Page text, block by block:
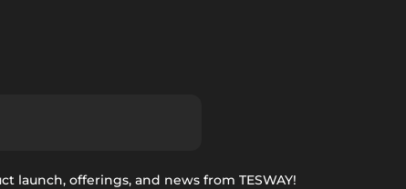
launch, offerings, and news from TESWAY!